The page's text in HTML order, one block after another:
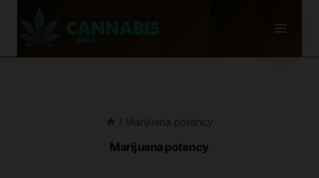
/ Marijuana potency
Marijuana potency